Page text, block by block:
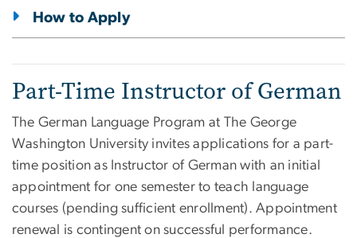
How to Apply
Part-Time Instructor of German
The German Language Program at The George
Washington University invites applications for a part-
time position as Instructor of German with an initial
appointment for one semester to teach language
courses (pending sufficient enrollment). Appointment
renewal is contingent on successful performance.